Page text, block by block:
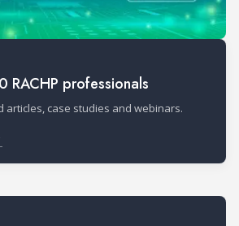
RACHP professionals
articles, case studies and webinars.